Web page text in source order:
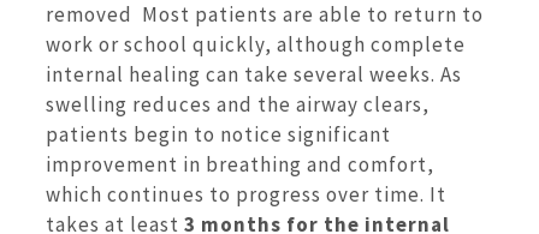
removed Most patients are able to return to
work or school quickly, although complete
internal healing can take several weeks. As
swelling reduces and the airway clears,
patients begin to notice significant
improvement in breathing and comfort,
which continues to progress over time. It
takes at least 3 months for the internal